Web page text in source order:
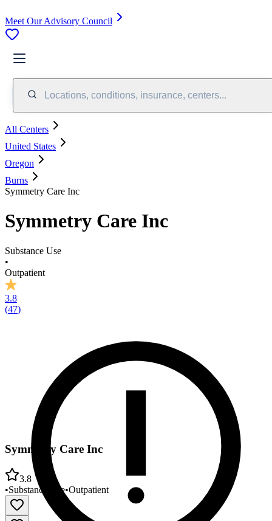
Meet Our Advisory Council
Locations, conditions, insurance, centers...
All Centers
United States
Oregon
Burns
Symmetry Care Inc
Symmetry Care Inc
Substance Use
•
Outpatient
3.8
(47)
Symmetry Care Inc
3.8
•Substance Use•Outpatient